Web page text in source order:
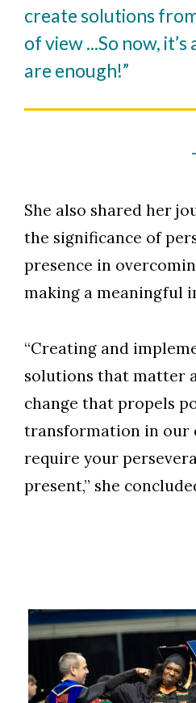
create solutions
of view ...So now,
are enough!”
She also shared her
the significance of
presence in
making a meaningful
“Creating and
solutions that matter
change that propels
transformation in our
require your
present,” she